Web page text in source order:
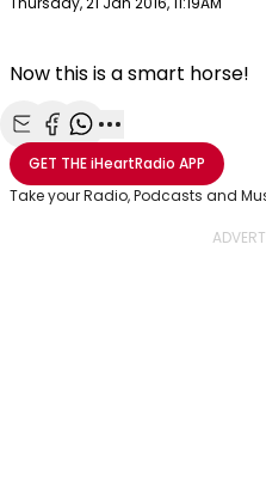
Now this is a smart horse!
Share with Email
Share with Facebook
Share with WhatsApp
More share
GET THEiHeartRadio APP
Take your Radio, Podcasts and